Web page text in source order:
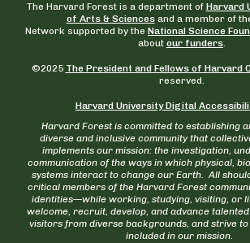
The Harvard Forest is a department of Harvard
of Arts & Sciencesand a member of the
Network supported by the National Science
about our funders.
©2025 The President and Fellows of Harvard
reserved.
Harvard University Digital
Harvard Forest is committed to establishing
diverse and inclusive community that
implements our mission: the investigation,
communication of the ways in which physical,
systems interact to change our Earth. All
critical members of the Harvard Forest
identities—while working, studying, visiting, or
welcome, recruit, develop, and advance
visitors from diverse backgrounds, and strive
included in our mission.